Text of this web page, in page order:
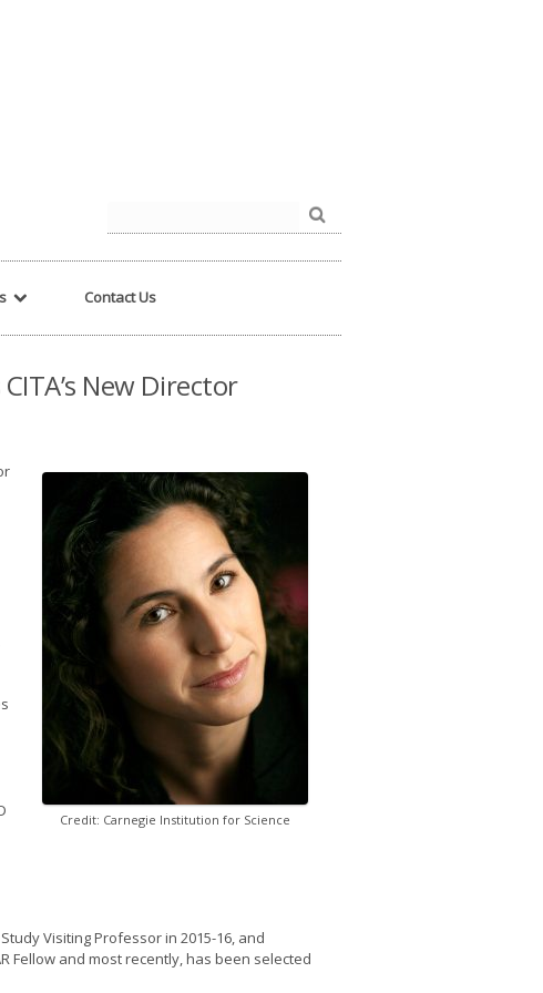
for:
Contact Us
New Director
Credit: Carnegie Institution for Science
Visiting Professor in 2015-16, and
Fellow and most recently, has been selected